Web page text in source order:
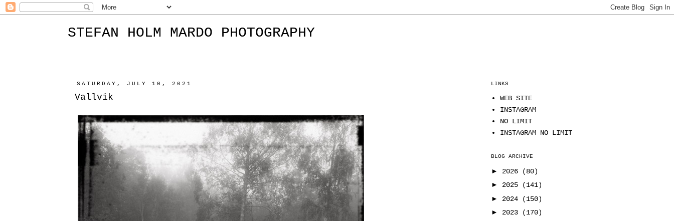
STEFAN HOLM MARDO PHOTOGRAPHY
SATURDAY, JULY 10, 2021
Vallvik
LINKS
WEB SITE
INSTAGRAM
NO LIMIT
INSTAGRAM NO LIMIT
BLOG ARCHIVE
► 2026
(80)
► 2025
(141)
► 2024
(150)
► 2023
(170)